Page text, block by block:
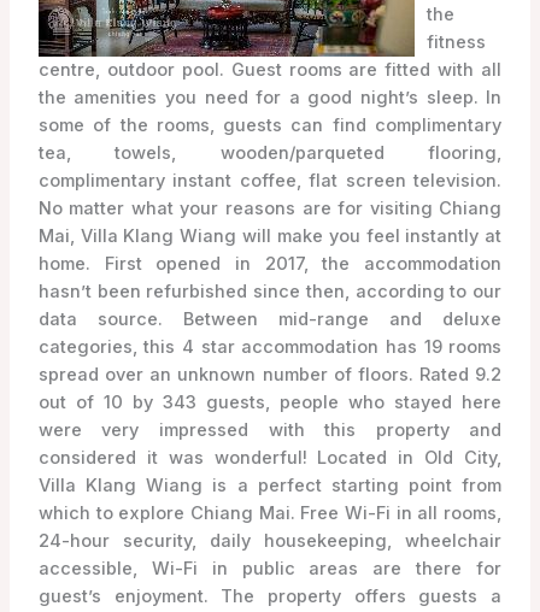
the
fitness
centre, outdoor pool. Guest rooms are fitted with all
the amenities you need for a good night’s sleep. In
some of the rooms, guests can find complimentary
tea, towels, wooden/parqueted flooring,
complimentary instant coffee, flat screen television.
No matter what your reasons are for visiting Chiang
Mai, Villa Klang Wiang will make you feel instantly at
home. First opened in 2017, the accommodation
hasn’t been refurbished since then, according to our
data source. Between mid-range and deluxe
categories, this 4 star accommodation has 19 rooms
spread over an unknown number of floors. Rated 9.2
out of 10 by 343 guests, people who stayed here
were very impressed with this property and
considered it was wonderful! Located in Old City,
Villa Klang Wiang is a perfect starting point from
which to explore Chiang Mai. Free Wi-Fi in all rooms,
24-hour security, daily housekeeping, wheelchair
accessible, Wi-Fi in public areas are there for
guest’s enjoyment. The property offers guests a